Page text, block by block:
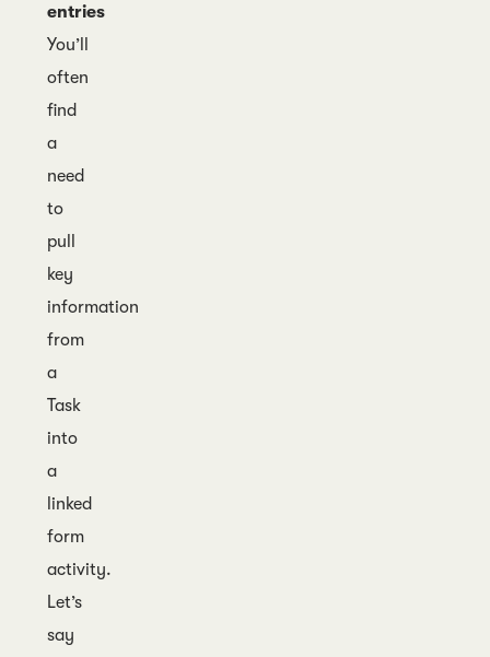
entries
You’ll
often
find
a
need
to
pull
key
information
from
a
Task
into
a
linked
form
activity.
Let’s
say